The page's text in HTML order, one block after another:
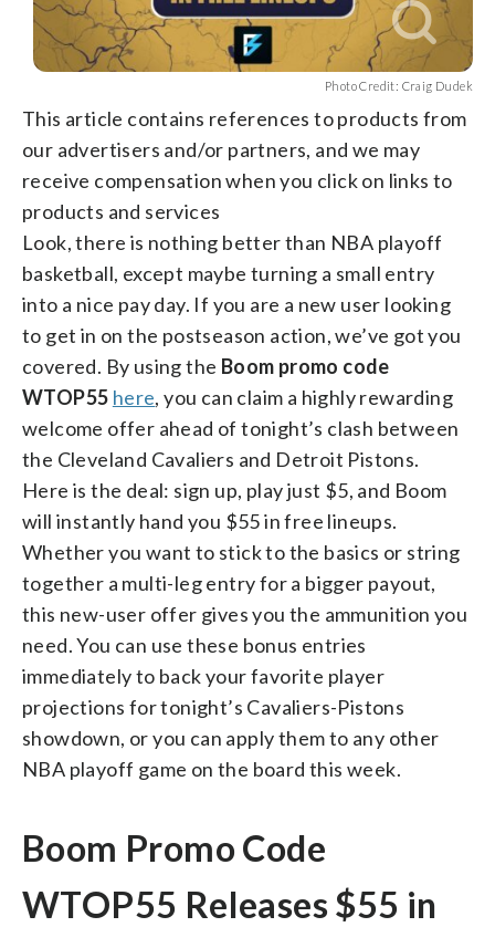
Photo Credit: Craig Dudek
This article contains references to products from
our advertisers and/or partners, and we may
receive compensation when you click on links to
products and services
Look, there is nothing better than NBA playoff
basketball, except maybe turning a small entry
into a nice pay day. If you are a new user looking
to get in on the postseason action, we’ve got you
covered. By using the Boom promo code
WTOP55 here, you can claim a highly rewarding
welcome offer ahead of tonight’s clash between
the Cleveland Cavaliers and Detroit Pistons.
Here is the deal: sign up, play just $5, and Boom
will instantly hand you $55 in free lineups.
Whether you want to stick to the basics or string
together a multi-leg entry for a bigger payout,
this new-user offer gives you the ammunition you
need. You can use these bonus entries
immediately to back your favorite player
projections for tonight’s Cavaliers-Pistons
showdown, or you can apply them to any other
NBA playoff game on the board this week.
Boom Promo Code
WTOP55 Releases $55 in